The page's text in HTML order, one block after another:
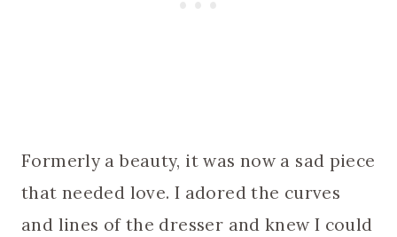
Formerly a beauty, it was now a sad piece
that needed love. I adored the curves
and lines of the dresser and knew I could